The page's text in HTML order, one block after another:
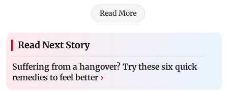
Read More
Read Next Story
Suffering from a hangover? Try these six quick
remedies to feel better ›